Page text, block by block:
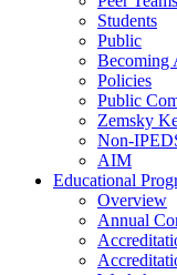
Students
Public
Becoming
Policies
Public
Zemsky
Non-
AIM
Educational
Overview
Annual